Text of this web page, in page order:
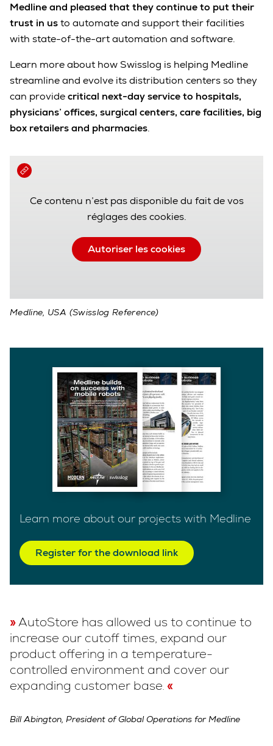
Ce contenu n’est pas disponible du fait de vos
réglages des cookies.
Autoriser les cookies
Medline, USA (Swisslog Reference)
Medline and pleased that they continue to put their
trust in usto automate and support their facilities
with state-of-the-art automation and software.
Learn more about how Swisslog is helping Medline
streamline and evolve its distribution centers so they
can providecritical next-day service to hospitals,
physicians’ offices, surgical centers, care facilities, big
box retailers and pharmacies.
Learn more about our projects with Medline
Register for the download link
AutoStore has allowed us to continue to
increase our cutoff times, expand our
product offering in a temperature-
controlled environment and cover our
expanding customer base.
Bill Abington, President of Global Operations for Medline